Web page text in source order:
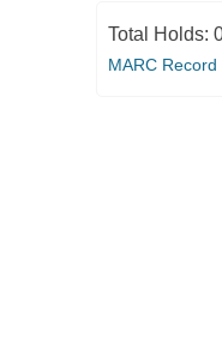
Total Holds:
MARC Record